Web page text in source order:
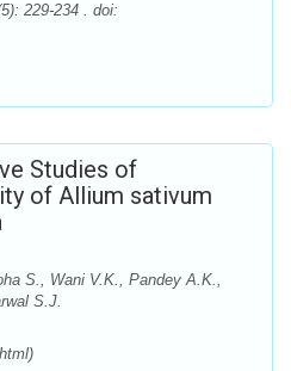
229-234 . doi:
Studies of
of Allium sativum
S., Wani V.K., Pandey A.K.,
S.J.